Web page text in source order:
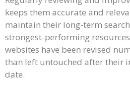
keeps them accurate and
maintain their long-term
strongest-performing
websites have been revised
than left untouched after their
date.